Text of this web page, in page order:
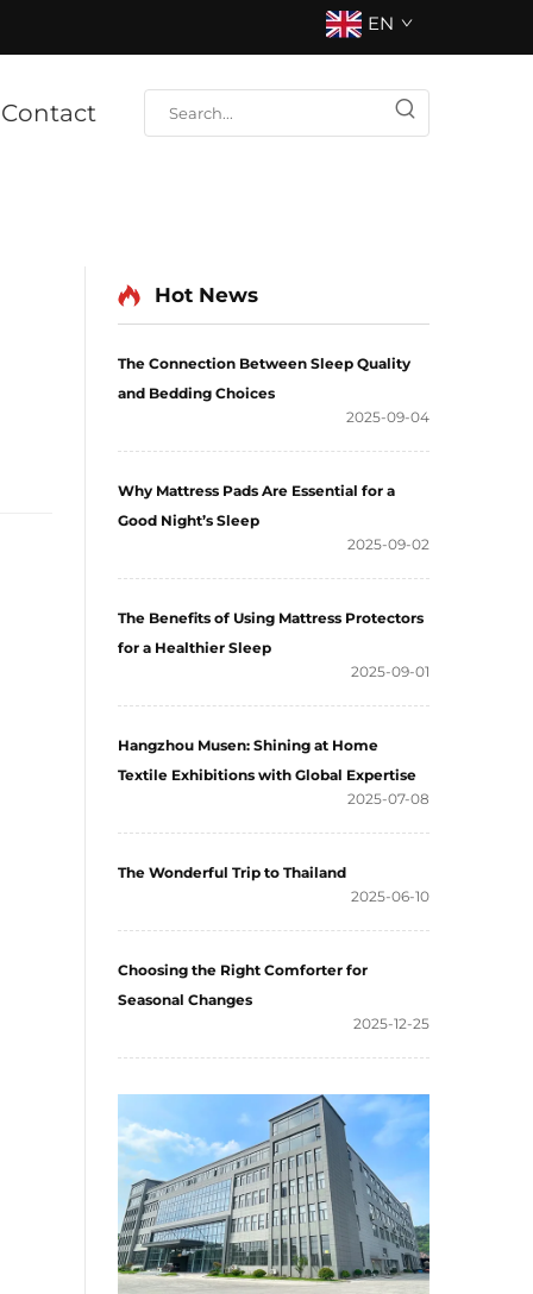
EN
Contact
Hot News
The Connection Between Sleep Quality
and Bedding Choices
2025-09-04
Why Mattress Pads Are Essential for a
Good Night’s Sleep
2025-09-02
The Benefits of Using Mattress Protectors
for a Healthier Sleep
2025-09-01
Hangzhou Musen: Shining at Home
Textile Exhibitions with Global Expertise
2025-07-08
The Wonderful Trip to Thailand
2025-06-10
Choosing the Right Comforter for
Seasonal Changes
2025-12-25